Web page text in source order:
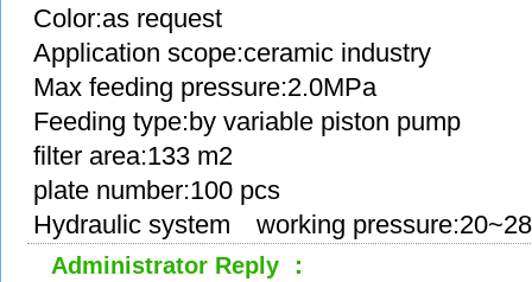
Color:as request
Application scope:ceramic industry
Max feeding pressure:2.0MPa
Feeding type:by variable piston pump
filter area:133 m2
plate number:100 pcs
Hydraulic system working
Administrator Reply ：